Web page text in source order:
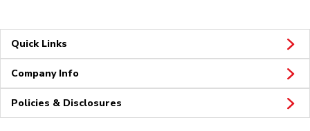
Quick Links
Company Info
Policies & Disclosures